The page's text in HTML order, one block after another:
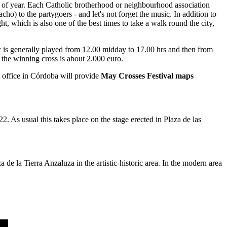
year. Each Catholic brotherhood or neighbourhood association
to the partygoers - and let's not forget the music. In addition to
which is also one of the best times to take a walk round the city,
generally played from 12.00 midday to 17.00 hrs and then from
winning cross is about 2.000 euro.
office in Córdoba will provide May Crosses Festival maps
As usual this takes place on the stage erected in Plaza de las
la Tierra Anzaluza in the artistic-historic area. In the modern area